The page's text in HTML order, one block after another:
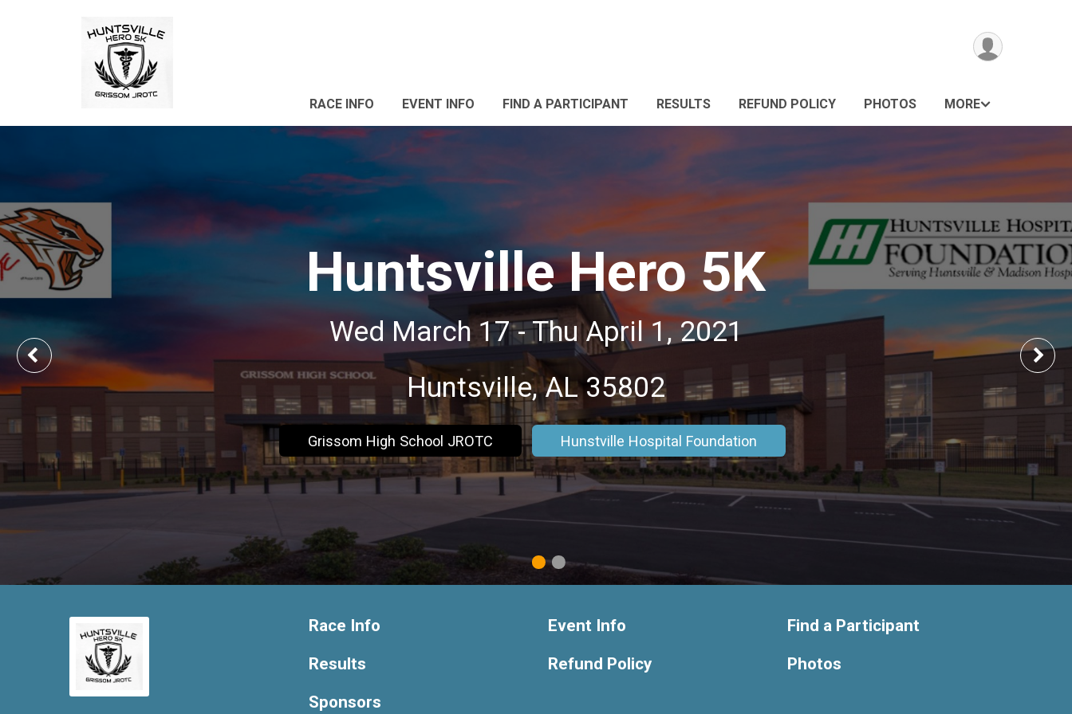
RACE INFO EVENT INFO FIND A PARTICIPANT RESULTS REFUND POLICY PHOTOS MORE
Previous
Huntsville Hero 5K
Wed March 17 - Thu April 1, 2021
Huntsville, AL 35802
Grissom High School JROTC Hunstville Hospital Foundation
Race Info
Results
Sponsors
Event Info
Refund Policy
Find a Participant
Photos